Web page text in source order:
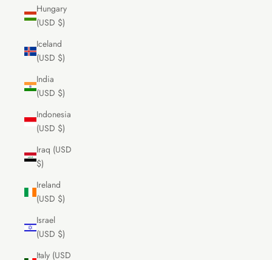
Hungary
(USD $)
Iceland
(USD $)
India
(USD $)
Indonesia
(USD $)
Iraq (USD
$)
Ireland
(USD $)
Israel
(USD $)
Italy (USD